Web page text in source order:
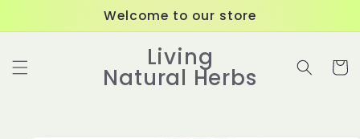
Welcome to our store
Living
Natural Herbs Cart